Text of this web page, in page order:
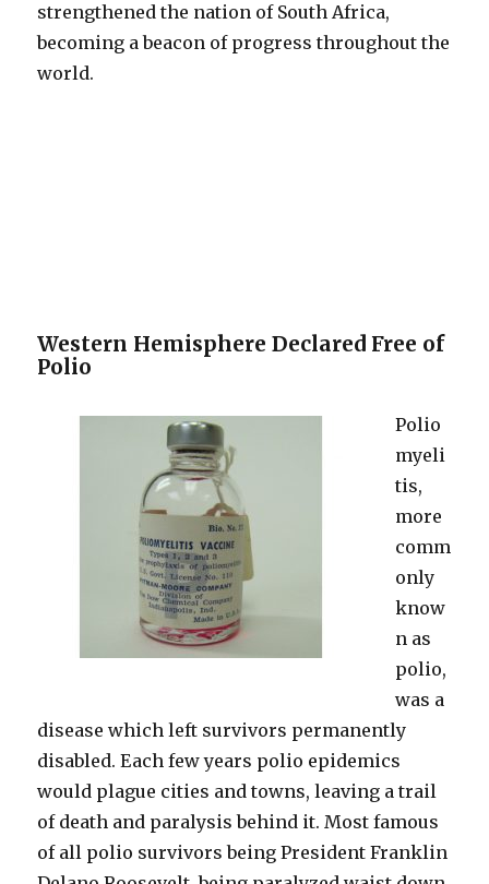
strengthened the nation of South Africa,
becoming a beacon of progress throughout the
world.
Western Hemisphere Declared Free of
Polio
Polio
myeli
tis,
more
comm
only
know
n as
polio,
was a
disease which left survivors permanently
disabled. Each few years polio epidemics
would plague cities and towns, leaving a trail
of death and paralysis behind it. Most famous
of all polio survivors being President Franklin